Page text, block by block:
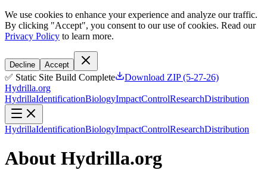
We use cookies to enhance your experience and analyze our traffic.
By clicking "Accept", you consent to our use of cookies. Read our
Privacy Policy to learn more.
Decline Accept
✅ Static Site Build Complete
Download ZIP (5-27-26)
Hydrilla.org
HydrillaIdentificationBiologyImpactControlResearchDistribution
HydrillaIdentificationBiologyImpactControlResearchDistribution
About Hydrilla.org